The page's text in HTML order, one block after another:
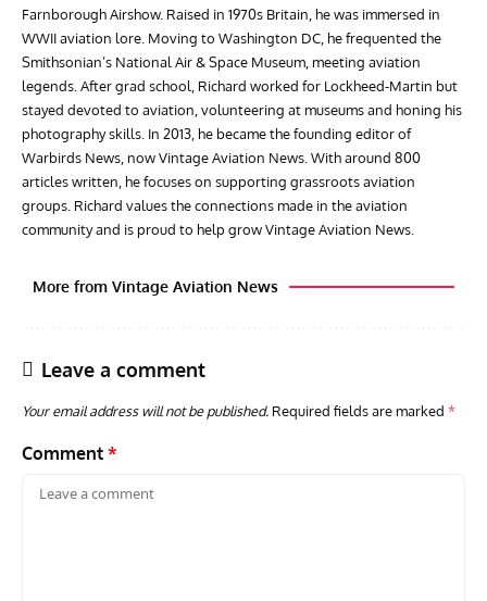
Farnborough Airshow. Raised in 1970s Britain, he was immersed in
WWII aviation lore. Moving to Washington DC, he frequented the
Smithsonian’s National Air & Space Museum, meeting aviation
legends. After grad school, Richard worked for Lockheed-Martin but
stayed devoted to aviation, volunteering at museums and honing his
photography skills. In 2013, he became the founding editor of
Warbirds News, now Vintage Aviation News. With around 800
articles written, he focuses on supporting grassroots aviation
groups. Richard values the connections made in the aviation
community and is proud to help grow Vintage Aviation News.
More from Vintage Aviation News
Leave a comment
Your email address will not be published. Required fields are marked *
Comment *